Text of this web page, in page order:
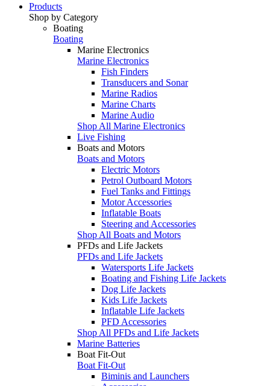
Products
Shop by Category
Boating
Boating
Marine Electronics
Marine Electronics
Fish Finders
Transducers and Sonar
Marine Radios
Marine Charts
Marine Audio
Shop All Marine Electronics
Live Fishing
Boats and Motors
Boats and Motors
Electric Motors
Petrol Outboard Motors
Fuel Tanks and Fittings
Motor Accessories
Inflatable Boats
Steering and Accessories
Shop All Boats and Motors
PFDs and Life Jackets
PFDs and Life Jackets
Watersports Life Jackets
Boating and Fishing Life Jackets
Dog Life Jackets
Kids Life Jackets
Inflatable Life Jackets
PFD Accessories
Shop All PFDs and Life Jackets
Marine Batteries
Boat Fit-Out
Boat Fit-Out
Biminis and Launchers